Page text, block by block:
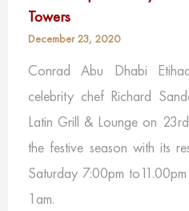
Towers
December 23, 2020
Conrad Abu Dhabi
celebrity chef Richard
Latin Grill & Lounge on
the festive season with its
Saturday 7:00pm
1am.